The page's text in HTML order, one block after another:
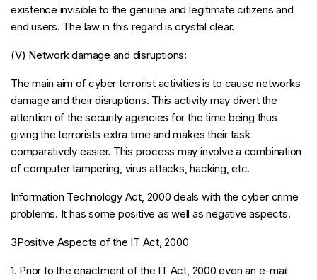
existence invisible to the genuine and legitimate citizens and
end users. The law in this regard is crystal clear.
(V) Network damage and disruptions:
The main aim of cyber terrorist activities is to cause networks
damage and their disruptions. This activity may divert the
attention of the security agencies for the time being thus
giving the terrorists extra time and makes their task
comparatively easier. This process may involve a combination
of computer tampering, virus attacks, hacking, etc.
Information Technology Act, 2000 deals with the cyber crime
problems. It has some positive as well as negative aspects.
3Positive Aspects of the IT Act, 2000
1. Prior to the enactment of the IT Act, 2000 even an e-mail